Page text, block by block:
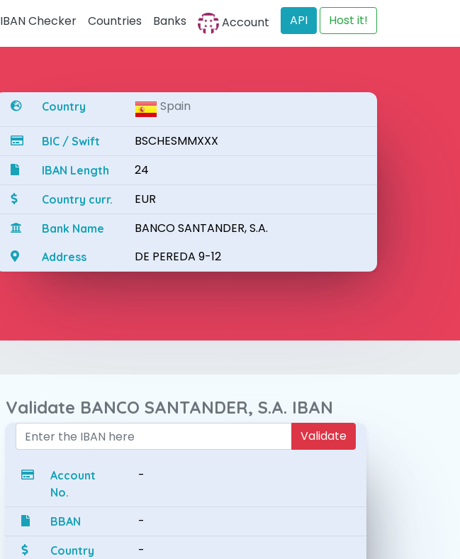
IBAN Checker Countries Banks Account API Host it!
Country Spain
BIC / Swift BSCHESMMXXX
IBAN Length 24
Country curr. EUR
Bank Name BANCO SANTANDER, S.A.
Address DE PEREDA 9-12
Validate BANCO SANTANDER, S.A. IBAN
Validate
Account
No.
-
BBAN -
Country
-